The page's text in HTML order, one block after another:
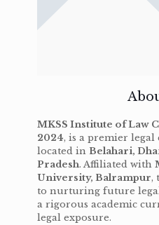
MKSS Institute of Law
2024, is a premier
located in Belahari,
Pradesh. Affiliated with
University, Balrampur,
to nurturing future
a rigorous academic
legal exposure.